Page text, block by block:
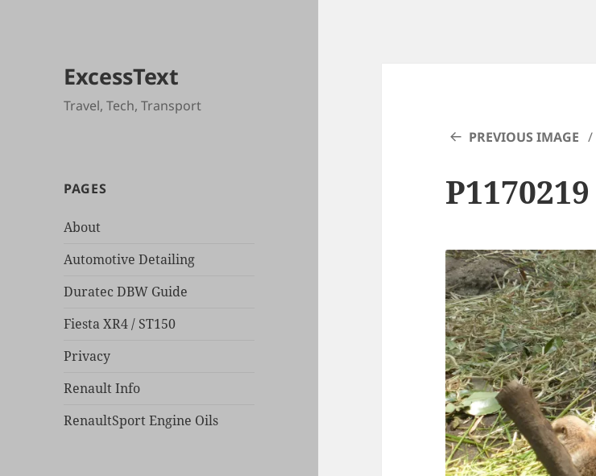
ExcessText
Travel, Tech, Transport
PAGES
About
Automotive Detailing
Duratec DBW Guide
Fiesta XR4 / ST150
Privacy
Renault Info
RenaultSport Engine Oils
PREVIOUS IMAGE
P1170219